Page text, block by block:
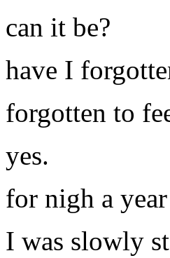
can it be?
have I
forgotten to
yes.
for nigh a
I was slowly